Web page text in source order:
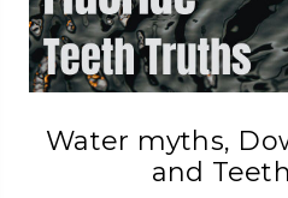
Water myths,
and